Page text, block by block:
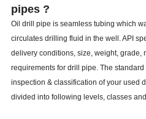
pipes ?
Oil drill pipe is seamless tubing which
circulates drilling fluid in the well. API
delivery conditions, size, weight, grade,
requirements for drill pipe. The
inspection & classification of your used
divided into following levels, classes